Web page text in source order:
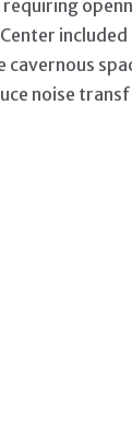
noise